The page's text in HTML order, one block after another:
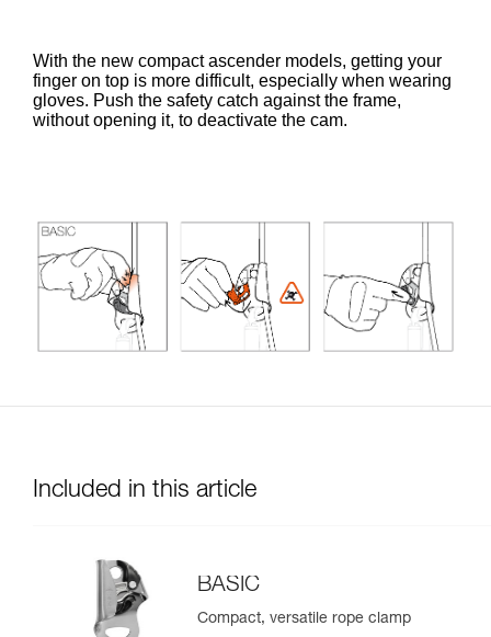
With the new compact ascender models, getting your
finger on top is more difficult, especially when wearing
gloves. Push the safety catch against the frame,
without opening it, to deactivate the cam.
Included in this article
BASIC
Compact, versatile rope clamp